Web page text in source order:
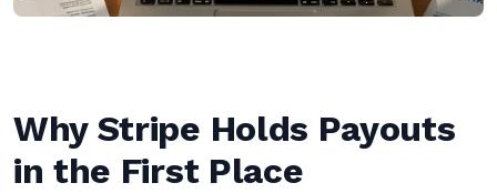
Why Stripe Holds Payouts
in the First Place